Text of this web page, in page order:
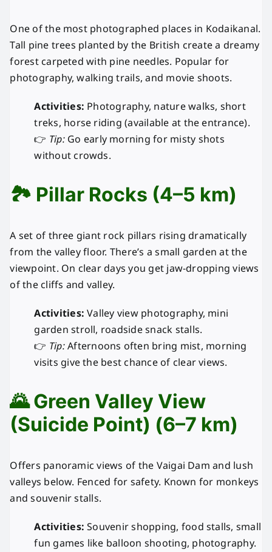
One of the most photographed places in Kodaikanal.
Tall pine trees planted by the British create a dreamy
forest carpeted with pine needles. Popular for
photography, walking trails, and movie shoots.
Activities: Photography, nature walks, short
treks, horse riding (available at the entrance).
👉 Tip:Go early morning for misty shots
without crowds.
🏞️ Pillar Rocks (4–5 km)
A set of three giant rock pillars rising dramatically
from the valley floor. There’s a small garden at the
viewpoint. On clear days you get jaw-dropping views
of the cliffs and valley.
Activities: Valley view photography, mini
garden stroll, roadside snack stalls.
👉 Tip:Afternoons often bring mist, morning
visits give the best chance of clear views.
🌄 Green Valley View
(Suicide Point) (6–7 km)
Offers panoramic views of the Vaigai Dam and lush
valleys below. Fenced for safety. Known for monkeys
and souvenir stalls.
Activities: Souvenir shopping, food stalls, small
fun games like balloon shooting, photography.